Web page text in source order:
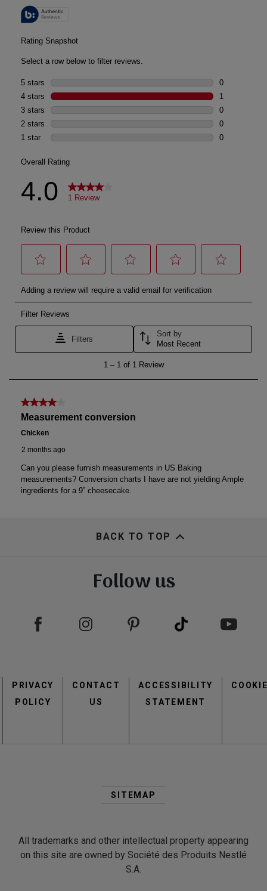
BACK TO TOP
Follow us
menu
PRIVACY
POLICY
CONTACT
US
ACCESSIBILITY
STATEMENT
Footer
SITEMAP
All trademarks and other intellectual property appearing
on this site are owned by Société des Produits Nestlé
S.A.